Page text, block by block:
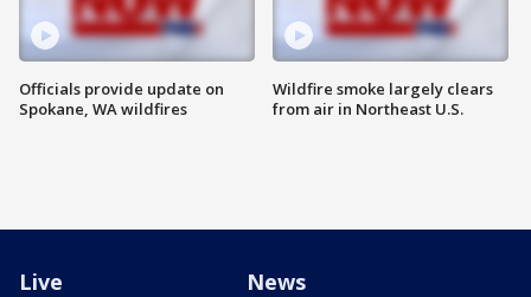
Officials provide update on
Spokane, WA wildfires
Wildfire smoke largely clears
from air in Northeast U.S.
Live News